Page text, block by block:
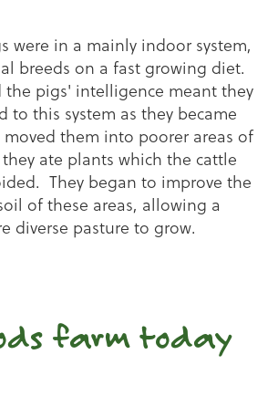
were in a mainly indoor system,
breeds on a fast growing diet.
the pigs' intelligence meant they
to this system as they became
them into poorer areas of
ate plants which the cattle
They began to improve the
of these areas, allowing a
diverse pasture to grow.
farm today